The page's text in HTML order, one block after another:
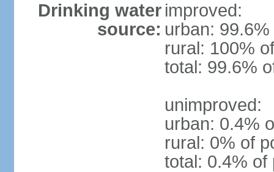
Drinking water
source:
improved:
urban:
rural: 100%
total: 99.6%
unimproved:
urban: 0.4%
rural: 0% of
total: 0.4% of